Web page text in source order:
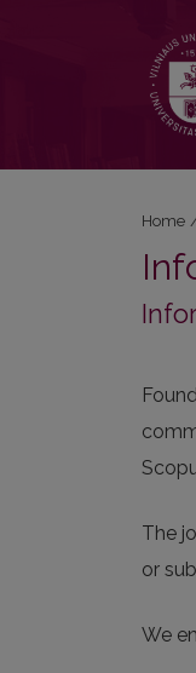
Home
The
or
We